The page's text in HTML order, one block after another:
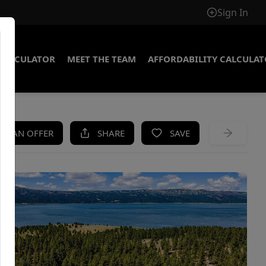
Sign In
MEET THE TEAM AFFORDABILITY
AN OFFER SHARE SAVE